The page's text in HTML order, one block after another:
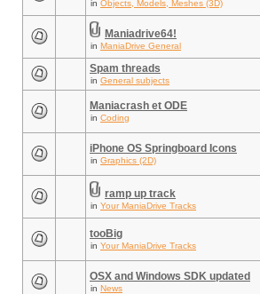
in Objects, Models, Meshes (3D)
Maniadrive64!
in ManiaDrive General
Spam threads
in General subjects
Maniacrash et ODE
in Coding
iPhone OS Springboard Icons
in Graphics (2D)
ramp up track
in Your ManiaDrive Tracks
tooBig
in Your ManiaDrive Tracks
OSX and Windows SDK updated
in News